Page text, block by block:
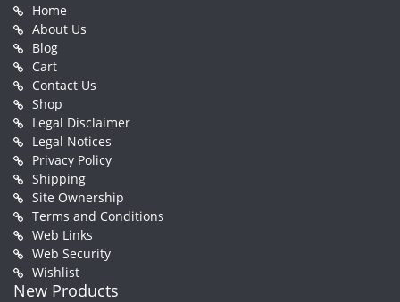
Home
About Us
Blog
Cart
Contact Us
Shop
Legal Disclaimer
Legal Notices
Privacy Policy
Shipping
Site Ownership
Terms and Conditions
Web Links
Web Security
Wishlist
New Products